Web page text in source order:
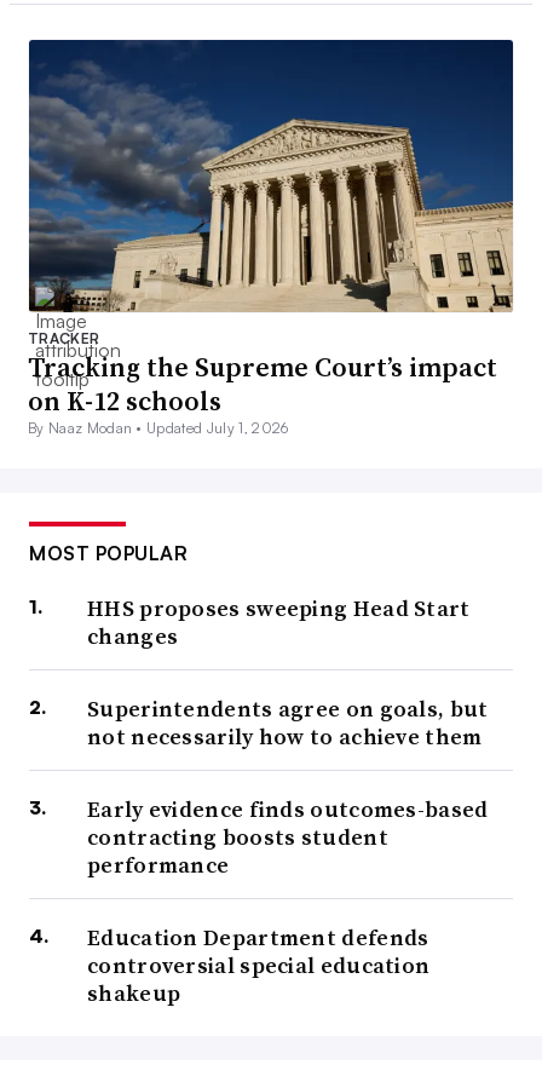
TRACKER
Tracking the Supreme Court’s impact
on K-12 schools
By Naaz Modan • Updated July 1, 2026
MOST POPULAR
HHS proposes sweeping Head Start
changes
Superintendents agree on goals, but
not necessarily how to achieve them
Early evidence finds outcomes-based
contracting boosts student
performance
Education Department defends
controversial special education
shakeup